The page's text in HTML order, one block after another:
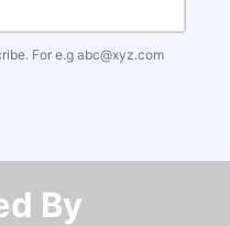
For e.g abc@xyz.com
By​​​​​​​